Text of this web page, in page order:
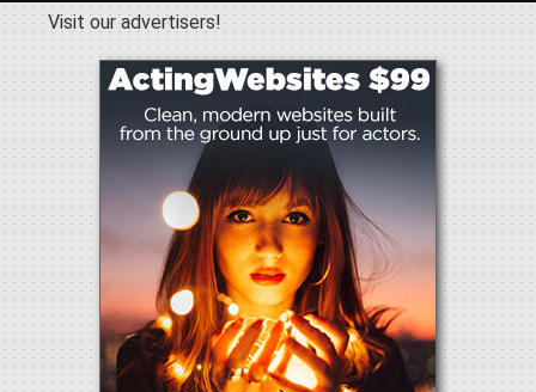
Visit our advertisers!